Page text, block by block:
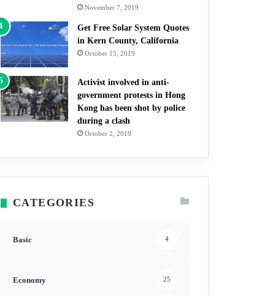
November 7, 2019
Get Free Solar System Quotes
in Kern County, California
October 15, 2019
Activist involved in anti-
government protests in Hong
Kong has been shot by police
during a clash
October 2, 2019
CATEGORIES
Basic 4
Economy 25